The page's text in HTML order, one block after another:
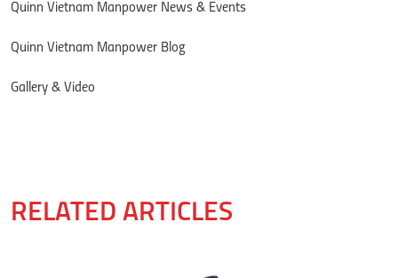
Quinn Vietnam Manpower News & Events
Quinn Vietnam Manpower Blog
Gallery & Video
RELATED ARTICLES